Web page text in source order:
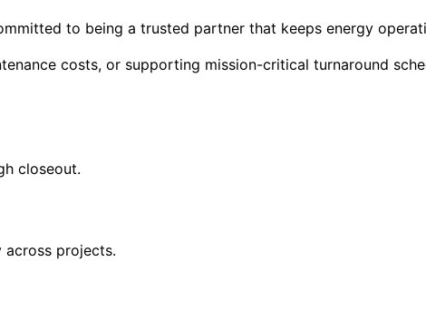
to being a trusted partner that keeps energy
costs, or supporting mission-critical turnaround
closeout.
across projects.